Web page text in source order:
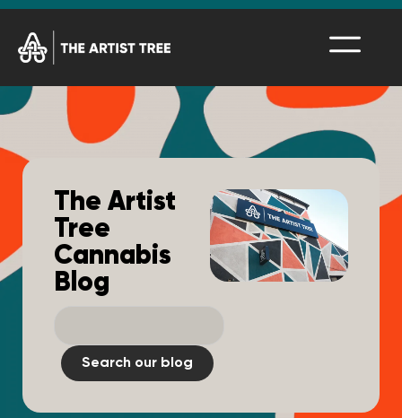
The Artist
Tree
Cannabis
Blog
Search our blog